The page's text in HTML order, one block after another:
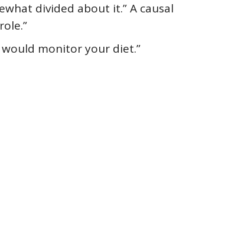
divided about it.” A causal
monitor your diet.”